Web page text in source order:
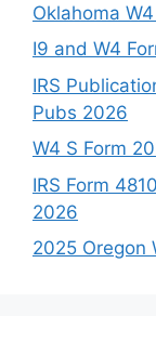
Oklahoma
I9 and W4
IRS
Pubs 2026
W4 S Form
IRS Form
2026
2025 Oregon